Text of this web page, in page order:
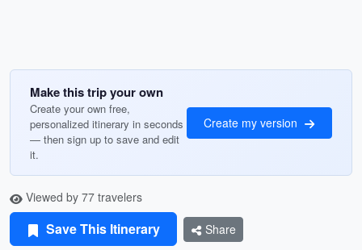
Make this trip your own
Create your own free,
personalized itinerary in seconds
— then sign up to save and edit
it.
Create my version
Viewed by 77 travelers
Save This Itinerary Share